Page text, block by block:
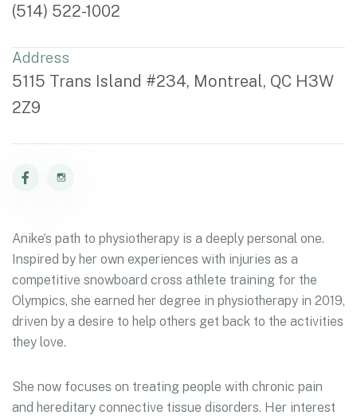
(514) 522-1002
Address
5115 Trans Island #234, Montreal, QC H3W
2Z9
Anike’s path to physiotherapy is a deeply personal one.
Inspired by her own experiences with injuries as a
competitive snowboard cross athlete training for the
Olympics, she earned her degree in physiotherapy in 2019,
driven by a desire to help others get back to the activities
they love.
She now focuses on treating people with chronic pain
and hereditary connective tissue disorders. Her interest